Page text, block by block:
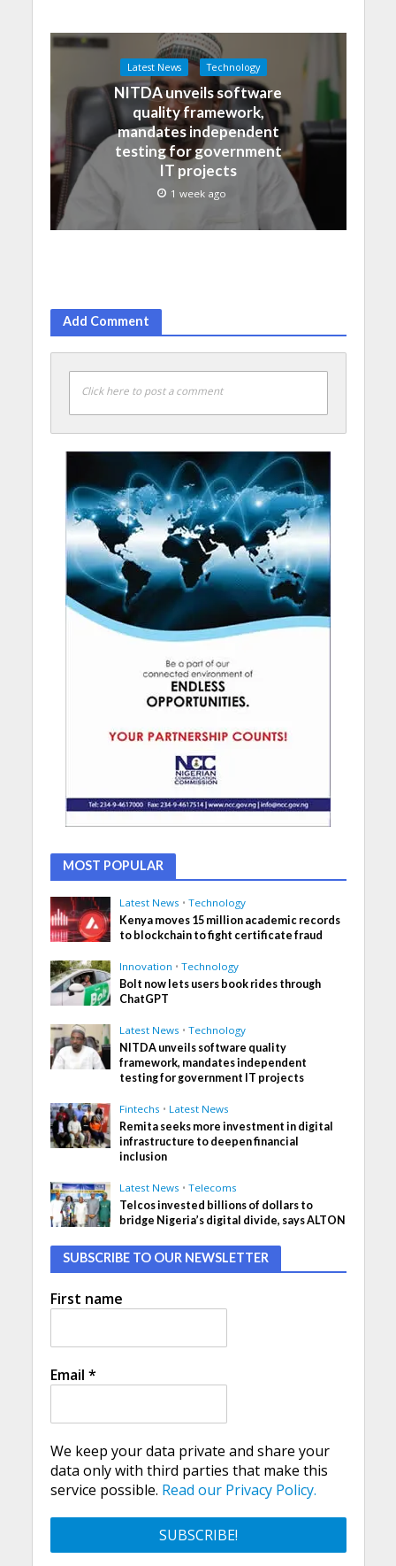
Latest News Technology
NITDA unveils software
quality framework,
mandates independent
testing for government
IT projects
1 week ago
Add Comment
Click here to post a comment
MOST POPULAR
Latest News • Technology
Kenya moves 15 million academic records
to blockchain to fight certificate fraud
Innovation • Technology
Bolt now lets users book rides through
ChatGPT
Latest News • Technology
NITDA unveils software quality
framework, mandates independent
testing for government IT projects
Fintechs • Latest News
Remita seeks more investment in digital
infrastructure to deepen financial
inclusion
Latest News • Telecoms
Telcos invested billions of dollars to
bridge Nigeria’s digital divide, says ALTON
SUBSCRIBE TO OUR NEWSLETTER
First name
Email *
We keep your data private and share your
data only with third parties that make this
service possible. Read our Privacy Policy.